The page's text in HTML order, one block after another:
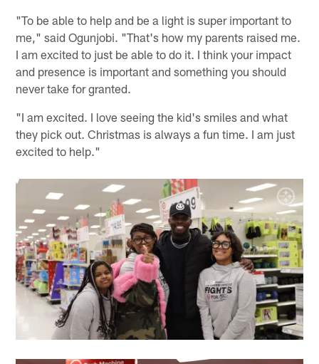
"To be able to help and be a light is super important to
me," said Ogunjobi. "That's how my parents raised me.
I am excited to just be able to do it. I think your impact
and presence is important and something you should
never take for granted.
"I am excited. I love seeing the kid's smiles and what
they pick out. Christmas is always a fun time. I am just
excited to help."